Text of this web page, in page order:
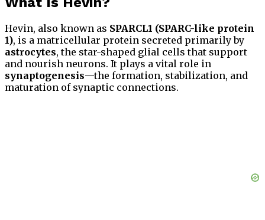
Hevin, also known as SPARCL1 (SPARC-like protein
1), is a matricellular protein secreted primarily by
astrocytes, the star-shaped glial cells that support
and nourish neurons. It plays a vital role in
synaptogenesis—the formation, stabilization, and
maturation of synaptic connections.